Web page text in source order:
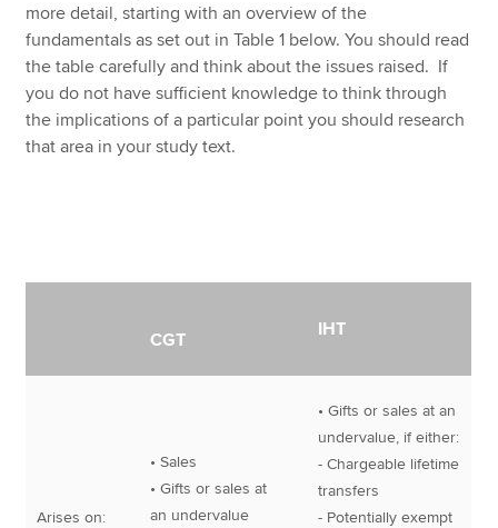
more detail, starting with an overview of the
fundamentals as set out in Table 1 below. You should read
the table carefully and think about the issues raised. If
you do not have sufficient knowledge to think through
the implications of a particular point you should research
that area in your study text.
CGT IHT
Arises on:
• Sales
• Gifts or sales at
an undervalue
• Gifts or sales at an
undervalue, if either:
- Chargeable lifetime
transfers
- Potentially exempt